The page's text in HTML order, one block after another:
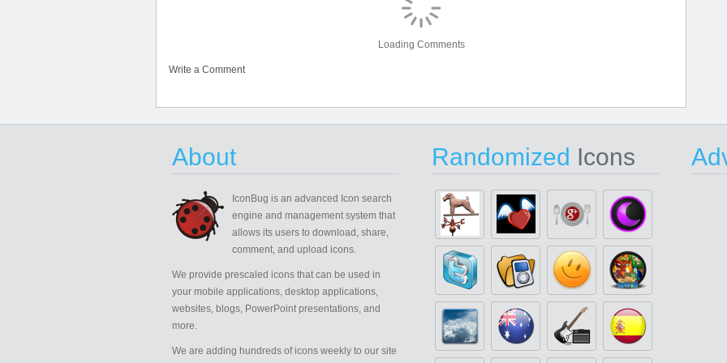
Loading Comments
Write a Comment
About
IconBug is an advanced Icon search
engine and management system that
allows its users to download, share,
comment, and upload icons.
We provide prescaled icons that can be used in
your mobile applications, desktop applications,
websites, blogs, PowerPoint presentations, and
more.
We are adding hundreds of icons weekly to our site
Randomized Icons